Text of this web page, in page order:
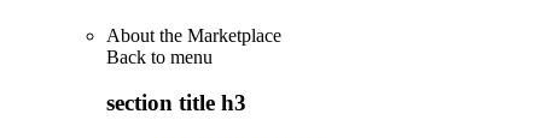
About the Marketplace
Back to menu
section title h3